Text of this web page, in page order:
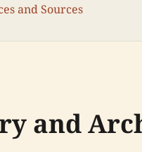
and Sources
and